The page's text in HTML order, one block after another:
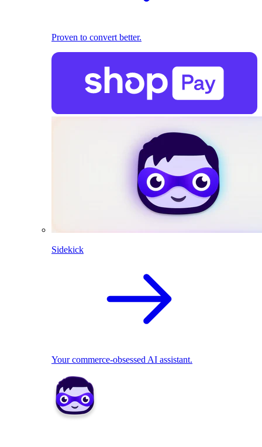
Proven to convert better.
Sidekick
Your commerce-obsessed AI assistant.